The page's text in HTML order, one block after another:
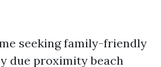
seeking family-friendly
due proximity beach